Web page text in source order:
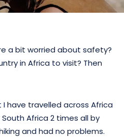
a bit worried about safety?
in Africa to visit? Then
have travelled across Africa
Africa 2 times all by
and had no problems.